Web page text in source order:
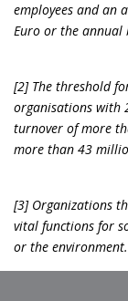
employees and an
Euro or the annual
[2] The threshold
organisations with
turnover of more
more than 43
[3] Organizations
vital functions for
or the environment.